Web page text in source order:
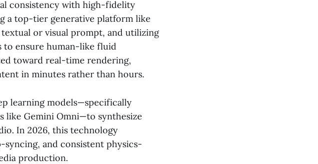
consistency with high-fidelity
a top-tier generative platform like
or visual prompt, and utilizing
ensure human-like fluid
toward real-time rendering,
in minutes rather than hours.
learning models—specifically
like Gemini Omni—to synthesize
In 2026, this technology
syncing, and consistent physics-
production.